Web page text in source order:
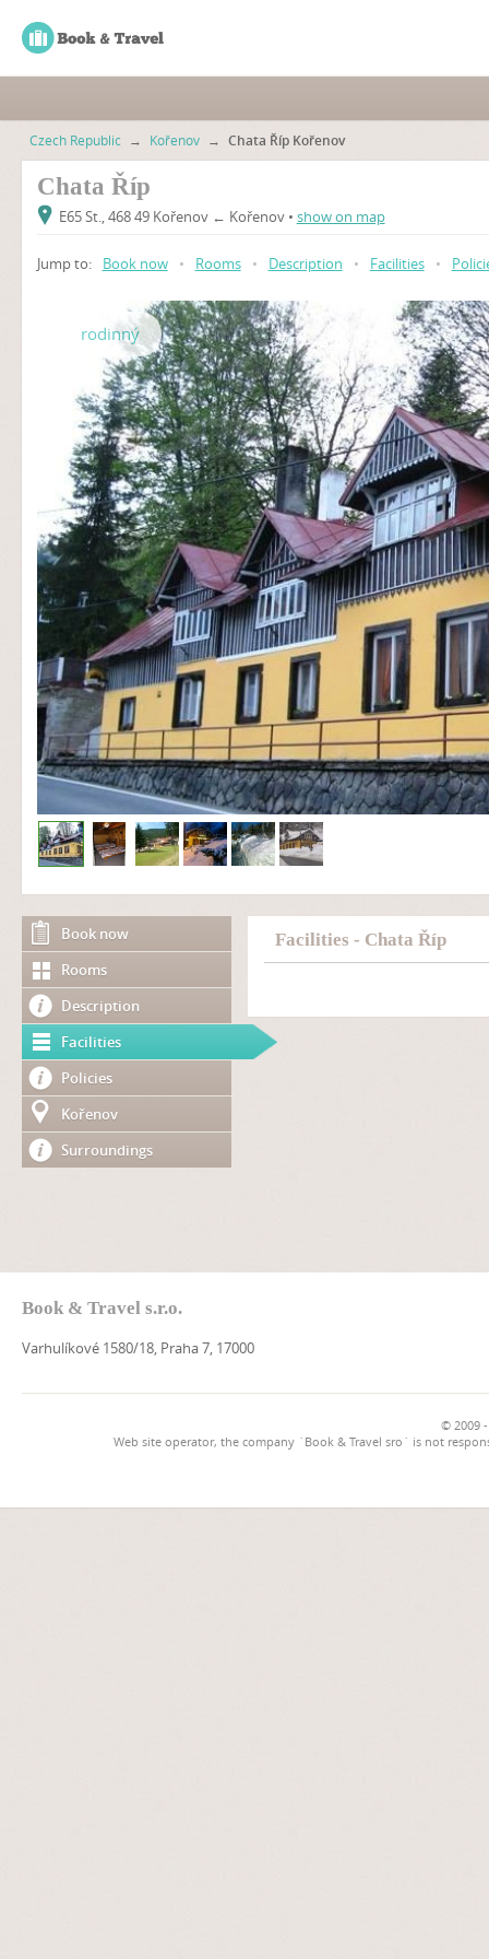
Czech Republic → Kořenov → Chata Říp Kořenov
Chata Říp
E65 St., 468 49 Kořenov ← Kořenov • show on map
Jump to: Book now • Rooms • Description • Facilities •
rodinný
Book now
Rooms
Description
Facilities
Policies
Kořenov
Surroundings
Facilities - Chata Říp
Book & Travel s.r.o.
Varhulíkové 1580/18, Praha 7, 17000
© 2009
Web site operator, the company `Book & Travel sro` is not